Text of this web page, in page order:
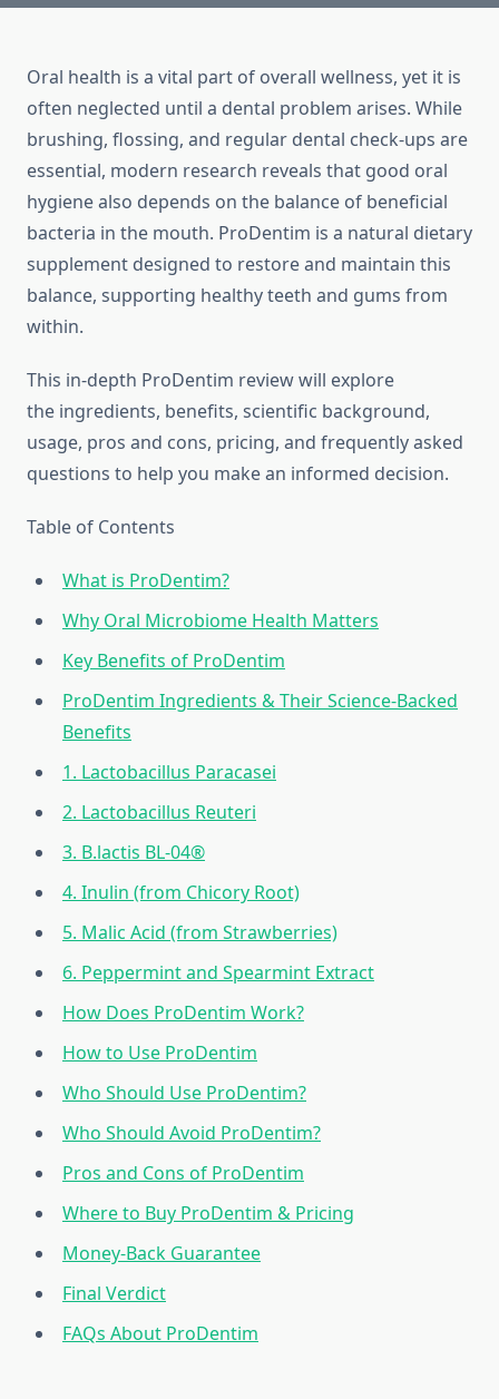
Oral health is a vital part of overall wellness, yet it is
often neglected until a dental problem arises. While
brushing, flossing, and regular dental check-ups are
essential, modern research reveals that good oral
hygiene also depends on the balance of beneficial
bacteria in the mouth. ProDentim is a natural dietary
supplement designed to restore and maintain this
balance, supporting healthy teeth and gums from
within.
This in-depth ProDentim review will explore
the ingredients, benefits, scientific background,
usage, pros and cons, pricing, and frequently asked
questions to help you make an informed decision.
Table of Contents
What is ProDentim?
Why Oral Microbiome Health Matters
Key Benefits of ProDentim
ProDentim Ingredients & Their Science-Backed
Benefits
1. Lactobacillus Paracasei
2. Lactobacillus Reuteri
3. B.lactis BL-04®
4. Inulin (from Chicory Root)
5. Malic Acid (from Strawberries)
6. Peppermint and Spearmint Extract
How Does ProDentim Work?
How to Use ProDentim
Who Should Use ProDentim?
Who Should Avoid ProDentim?
Pros and Cons of ProDentim
Where to Buy ProDentim & Pricing
Money-Back Guarantee
Final Verdict
FAQs About ProDentim